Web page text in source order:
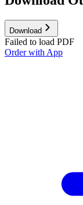
Download
Failed to load PDF
Order with App